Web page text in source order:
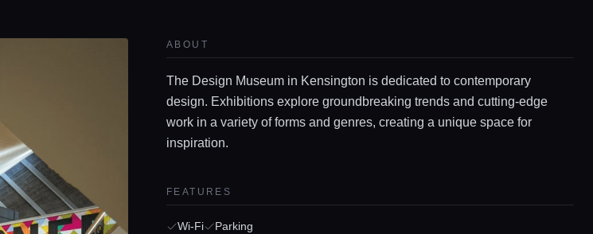
ABOUT
The Design Museum in Kensington is dedicated to contemporary
design. Exhibitions explore groundbreaking trends and cutting-edge
work in a variety of forms and genres, creating a unique space for
inspiration.
FEATURES
Wi-Fi Parking